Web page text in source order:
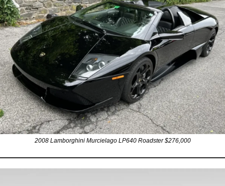
2008 Lamborghini Murcielago LP640 Roadster $276,000